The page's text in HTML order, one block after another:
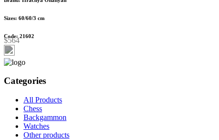
Sizes: 60/60/3 cm
Code: 21602
$564
Categories
All Products
Chess
Backgammon
Watches
Other products